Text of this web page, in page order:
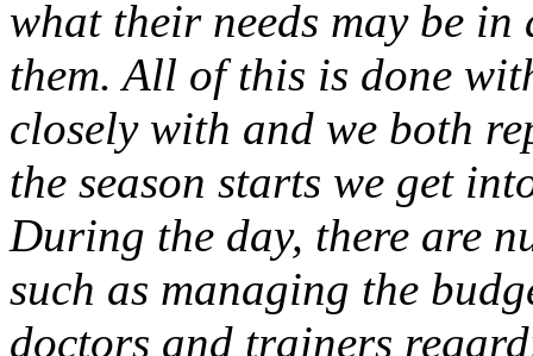
what their needs may be
them. All of this is done
closely with and we both
the season starts we get
During the day, there are
such as managing the
doctors and trainers